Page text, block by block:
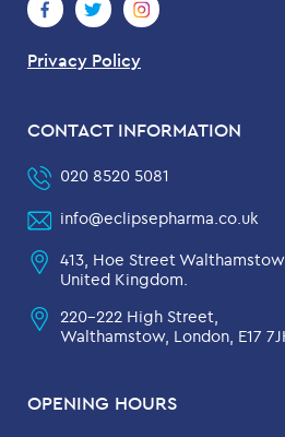
Privacy Policy
OPENING HOURS
CONTACT INFORMATION
020 8520 5081
info@eclipsepharma.co.uk
413, Hoe Street Walthamstow
United Kingdom.
220-222 High Street,
Walthamstow, London, E17